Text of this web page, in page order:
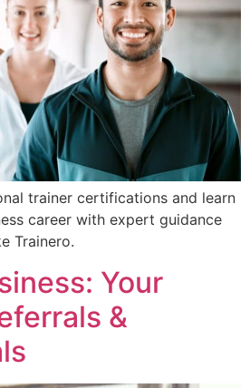
trainer certifications and learn
career with expert guidance
Trainero.
Your
&